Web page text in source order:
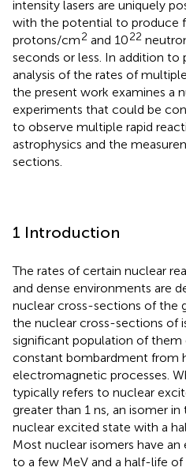
intensity lasers are uniquely
with the potential to produce
protons/cm2 and 1022
seconds or less. In addition to
analysis of the rates of
the present work examines a
experiments that could be
to observe multiple rapid
astrophysics and the
sections.
1 Introduction
The rates of certain nuclear
and dense environments are
nuclear cross-sections of the
the nuclear cross-sections of
significant population of them
constant bombardment from
electromagnetic processes.
typically refers to nuclear
greater than 1 ns, an isomer
nuclear excited state with a
Most nuclear isomers have
to a few MeV and a half-life of